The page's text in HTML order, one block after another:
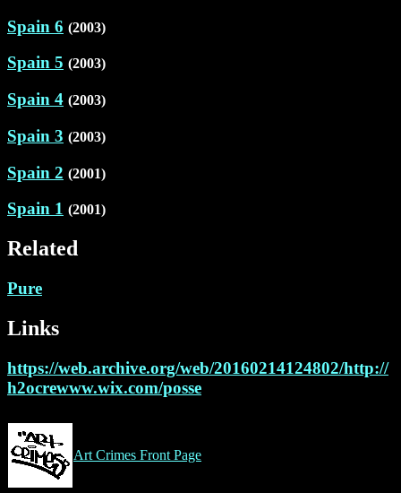
Spain 6 (2003)
Spain 5 (2003)
Spain 4 (2003)
Spain 3 (2003)
Spain 2 (2001)
Spain 1 (2001)
Related
Pure
Links
https://web.archive.org/web/20160214124802/http://
h2ocrewww.wix.com/posse
Art Crimes Front Page